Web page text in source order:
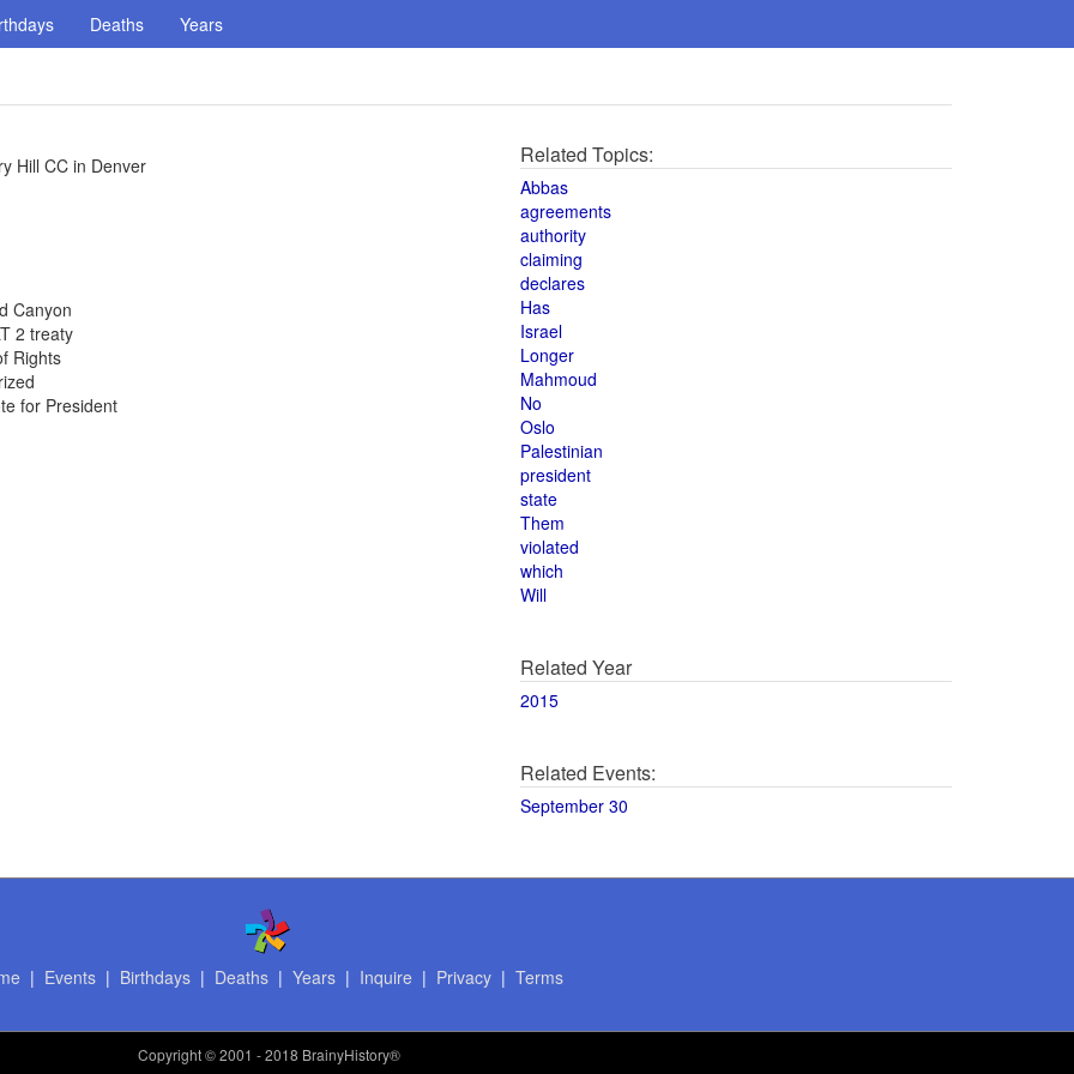
Deaths Years
Hill CC in Denver
Canyon
2 treaty
Rights
for President
Related Topics:
Abbas
agreements
authority
claiming
declares
Has
Israel
Longer
Mahmoud
No
Oslo
Palestinian
president
state
Them
violated
which
Will
Related Year
2015
Related Events:
September 30
| Events| Birthdays| Deaths| Years| Inquire | Privacy| Terms
Copyright© 2001 - 2018 BrainyHistory®